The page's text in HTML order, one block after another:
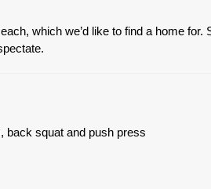
which we’d like to find a home for.
back squat and push press